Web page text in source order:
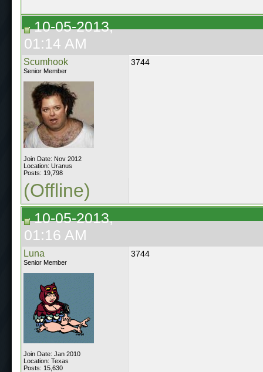
10-05-2013,
01:14 AM
Scumhook
Senior Member
Join Date: Nov 2012
Location: Uranus
Posts: 19,798
3744
(Offline)
10-05-2013,
01:16 AM
Luna
Senior Member
Join Date: Jan 2010
Location: Texas
Posts: 15,630
3744